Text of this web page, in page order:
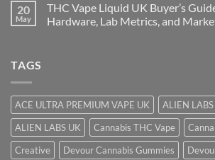
20
May
THC Vape Liquid UK Buyer’s
Hardware, Lab Metrics, and
TAGS
ACE ULTRA PREMIUM VAPE UK
ALIEN
ALIEN LABS UK
Cannabis THC Vape
Creative
Devour Cannabis Gummies